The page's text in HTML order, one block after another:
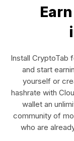
Install CryptoTab
and start
yourself or
hashrate with
wallet an
community of
who are